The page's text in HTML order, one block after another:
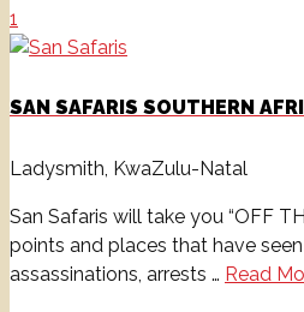
1
SAN SAFARIS SOUTHERN
Ladysmith, KwaZulu-Natal
San Safaris will take you “OFF
points and places that have
assassinations, arrests … Read